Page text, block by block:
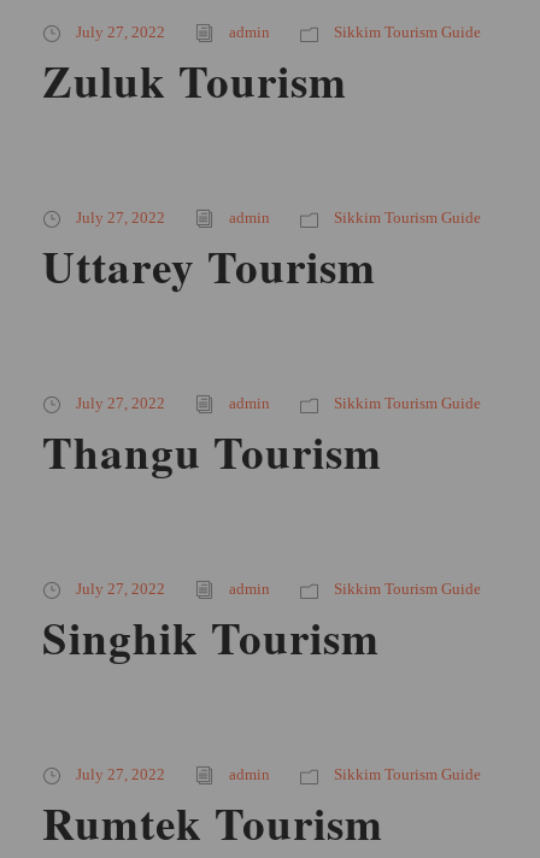
July 27, 2022 admin Sikkim Tourism Guide
Zuluk Tourism
July 27, 2022 admin Sikkim Tourism Guide
Uttarey Tourism
July 27, 2022 admin Sikkim Tourism Guide
Thangu Tourism
July 27, 2022 admin Sikkim Tourism Guide
Singhik Tourism
July 27, 2022 admin Sikkim Tourism Guide
Rumtek Tourism